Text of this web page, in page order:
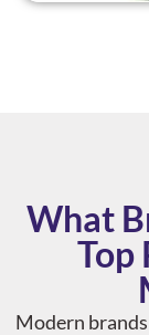
What
Top
Modern